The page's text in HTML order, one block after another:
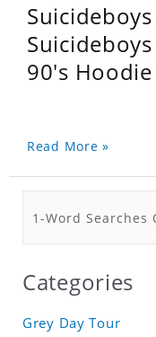
90's
Read More »
Categories
Grey Day Tour